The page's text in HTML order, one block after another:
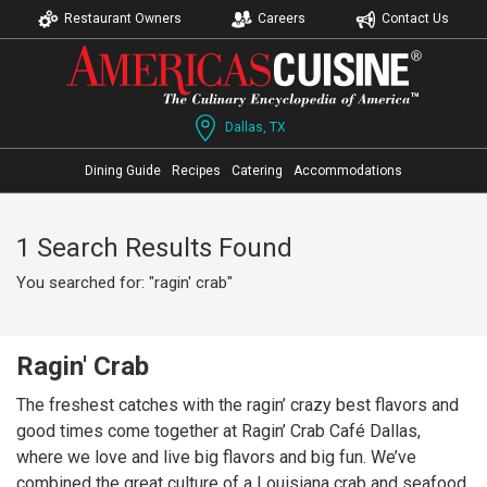
Restaurant Owners Careers Contact Us
Dallas, TX
Dining Guide Recipes Catering Accommodations
1 Search Results Found
You searched for: "ragin' crab"
Ragin' Crab
The freshest catches with the ragin’ crazy best flavors and
good times come together at Ragin’ Crab Café Dallas,
where we love and live big flavors and big fun. We’ve